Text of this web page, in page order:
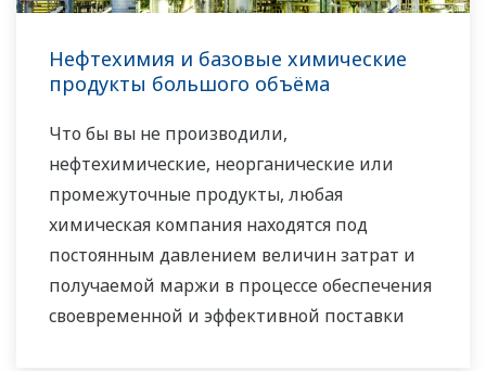
Нефтехимия и базовые химические
продукты большого объёма
Что бы вы не производили,
нефтехимические, неорганические или
промежуточные продукты, любая
химическая компания находятся под
постоянным давлением величин затрат и
получаемой маржи в процессе обеспечения
своевременной и эффективной поставки